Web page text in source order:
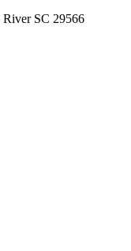
SC 29566